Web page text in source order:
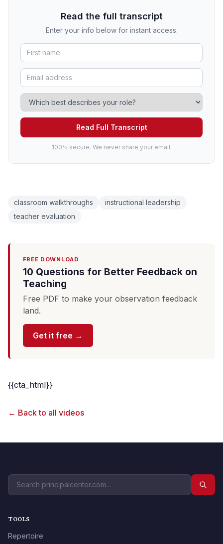
Read the full transcript
Enter your info below for instant access.
Read Full Transcript
100% secure. We never share your email.
classroom walkthroughs
instructional leadership
teacher evaluation
FREE DOWNLOAD
10 Questions for Better Feedback on
Teaching
Free PDF to make your observation feedback
land.
Get it free →
{{cta_html}}
← Back to all videos
TOOLS
Repertoire